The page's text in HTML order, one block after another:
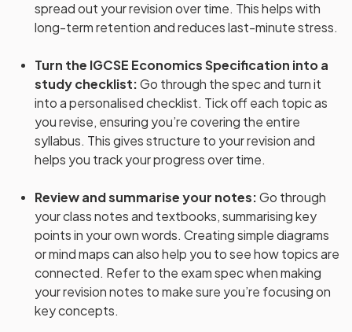
spread out your revision over time. This helps with
long-term retention and reduces last-minute stress.
Turn the IGCSE Economics Specification into a
study checklist:Go through the spec and turn it
into a personalised checklist. Tick off each topic as
you revise, ensuring you’re covering the entire
syllabus. This gives structure to your revision and
helps you track your progress over time.
Review and summarise your notes:Go through
your class notes and textbooks, summarising key
points in your own words. Creating simple diagrams
or mind maps can also help you to see how topics are
connected. Refer to the exam spec when making
your revision notes to make sure you’re focusing on
key concepts.